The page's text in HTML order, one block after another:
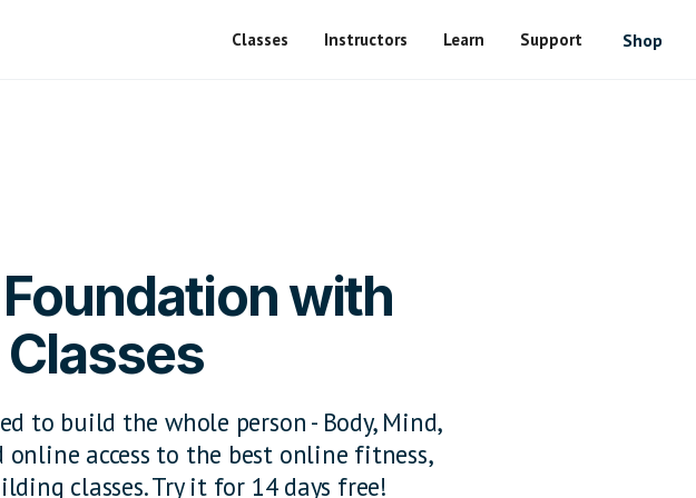
Classes Instructors Learn Support Shop
with
to build the whole person - Body, Mind,
access to the best online fitness,
classes. Try it for 14 days free!